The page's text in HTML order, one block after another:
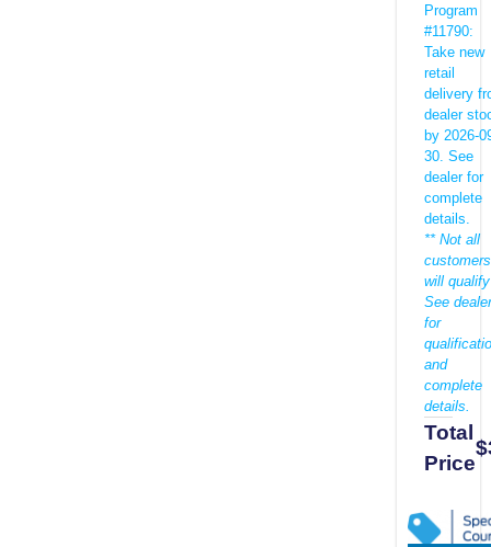
Program
#11790:
Take new
retail
delivery
dealer
by 2026-
30. See
dealer for
complete
details.
** Not all
customers
will qualify
See dealer
for
and
complete
details.
Total
Price